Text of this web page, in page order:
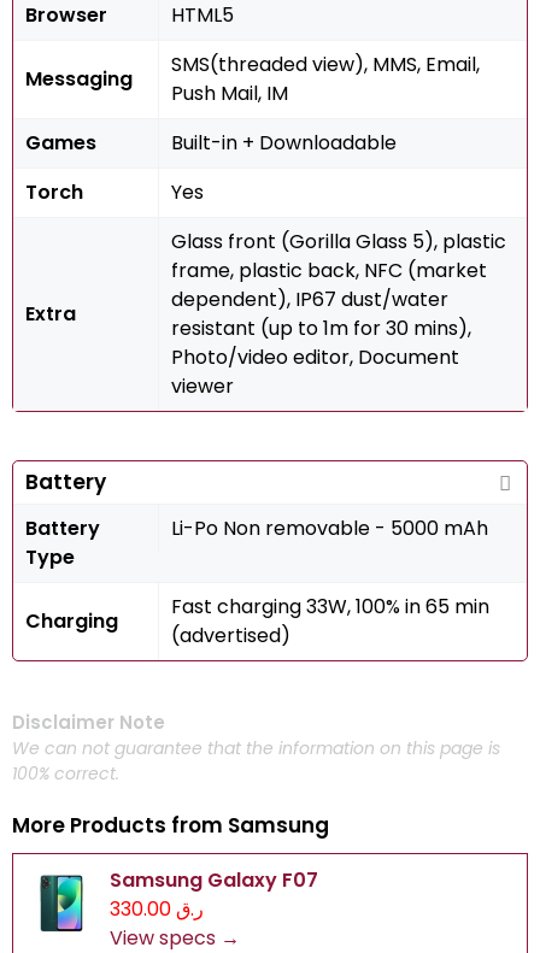
Browser
HTML5
Messaging
SMS(threaded view), MMS, Email,
Push Mail, IM
Games
Built-in + Downloadable
Torch
Yes
Extra
Glass front (Gorilla Glass 5), plastic
frame, plastic back, NFC (market
dependent), IP67 dust/water
resistant (up to 1m for 30 mins),
Photo/video editor, Document
viewer
Battery
Battery
Type
Li-Po Non removable - 5000 mAh
Charging
Fast charging 33W, 100% in 65 min
(advertised)
Disclaimer Note
We can not guarantee that the information on this page is
100% correct.
More Products from Samsung
Samsung Galaxy F07
ر.ق 330.00
View specs →